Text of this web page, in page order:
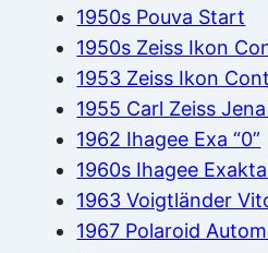
1950s Pouva Start
1950s Zeiss Ikon
1953 Zeiss Ikon
1955 Carl Zeiss
1962 Ihagee Exa “0”
1960s Ihagee
1963 Voigtländer
1967 Polaroid